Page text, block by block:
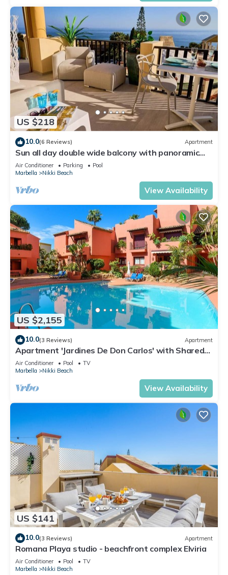
US $218
10.0(6 Reviews) Apartment
Sun all day double wide balcony with panoramic
sea view
Air Conditioner Parking
Pool
Marbella
Nikki Beach
View Availability
US $2,155
10.0(3 Reviews) Apartment
Apartment 'Jardines De Don Carlos' with Shared
Pool, Wi-Fi and Air Conditioning
Air Conditioner Pool
TV
Marbella
Nikki Beach
View Availability
US $141
10.0(3 Reviews) Apartment
Romana Playa studio - beachfront complex Elviria
Air Conditioner Pool
TV
Marbella
Nikki Beach